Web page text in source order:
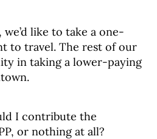
like to take a one-
to travel. The rest of our
in taking a lower-paying
I contribute the
or nothing at all?